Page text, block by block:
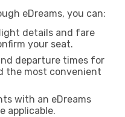
eDreams, you can:
details and fare
your seat.
departure times for
the most convenient
with an eDreams
applicable.